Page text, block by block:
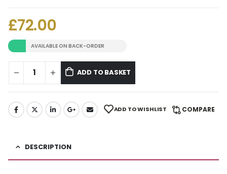
£72.00
AVAILABLE ON BACK-ORDER
ADD TO BASKET
ADD TO WISHLIST COMPARE
DESCRIPTION